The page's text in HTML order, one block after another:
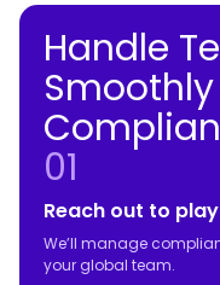
Handle
01
Reach out to
We’ll manage
your global team.